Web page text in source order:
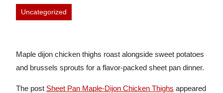
Uncategorized
Maple dijon chicken thighs roast alongside sweet potatoes
and brussels sprouts for a flavor-packed sheet pan dinner.
The post Sheet Pan Maple-Dijon Chicken Thighs appeared